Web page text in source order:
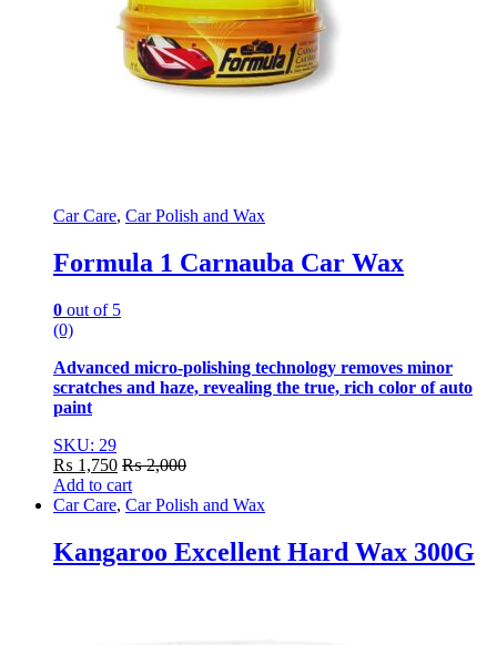
Car Care, Car Polish and Wax
Formula 1 Carnauba Car Wax
0 out of 5
(0)
Advanced micro-polishing technology removes minor
scratches and haze, revealing the true, rich color of auto
paint
SKU: 29
₨ 1,750 ₨2,000
Add to cart
Car Care, Car Polish and Wax
Kangaroo Excellent Hard Wax 300G